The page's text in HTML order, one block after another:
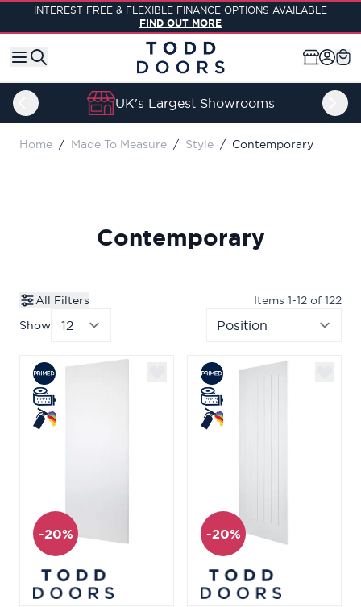
Skip to Content
INTEREST FREE & FLEXIBLE FINANCE OPTIONS AVAILABLE
FIND OUT MORE
UK's Largest Showrooms
Home / Made To Measure / Style / Contemporary
Contemporary
All Filters Items 1-12 of 122
Show
-20% -20%